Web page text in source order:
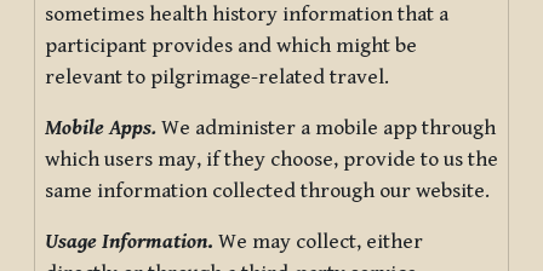
sometimes health history information that a
participant provides and which might be
relevant to pilgrimage-related travel.
Mobile Apps. We administer a mobile app through
which users may, if they choose, provide to us the
same information collected through our website.
Usage Information. We may collect, either